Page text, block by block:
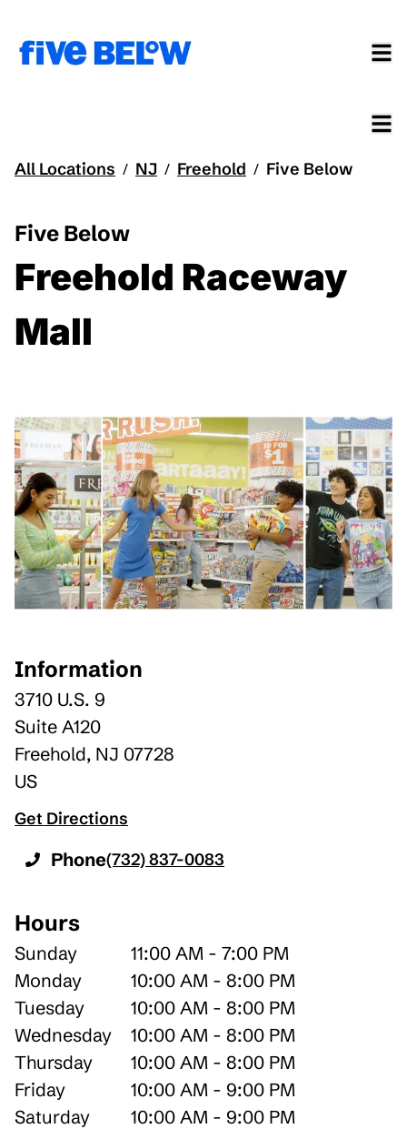
All Locations / NJ / Freehold / Five Below
Five Below
Freehold Raceway
Mall
Information
3710 U.S. 9
Suite A120
Freehold, NJ 07728
US
Get Directions
Phone(732) 837-0083
Hours
Sunday
11:00 AM - 7:00 PM
Monday
10:00 AM - 8:00 PM
Tuesday
10:00 AM - 8:00 PM
Wednesday
10:00 AM - 8:00 PM
Thursday
10:00 AM - 8:00 PM
Friday
10:00 AM - 9:00 PM
Saturday
10:00 AM - 9:00 PM